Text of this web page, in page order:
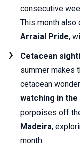
consecutive
This month also
Arraial Pride,
Cetacean
summer makes
cetacean
watching in
porpoises off
Madeira,
month.